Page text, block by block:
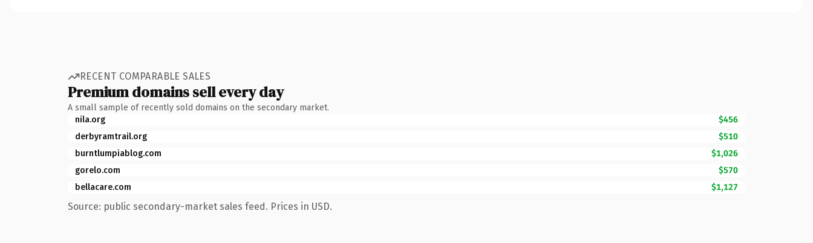
RECENT COMPARABLE SALES
Premium domains sell every day
A small sample of recently sold domains on the secondary market.
nila.org
$456
derbyramtrail.org
$510
burntlumpiablog.com
$1,026
gorelo.com
$570
bellacare.com
$1,127
Source: public secondary-market sales feed. Prices in USD.